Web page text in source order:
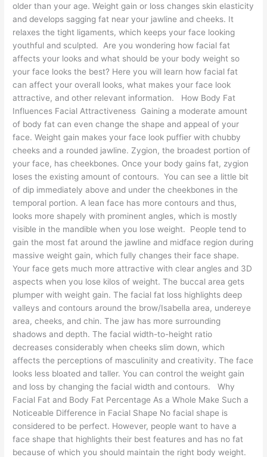
older than your age. Weight gain or loss changes skin elasticity
and develops sagging fat near your jawline and cheeks. It
relaxes the tight ligaments, which keeps your face looking
youthful and sculpted. Are you wondering how facial fat
affects your looks and what should be your body weight so
your face looks the best? Here you will learn how facial fat
can affect your overall looks, what makes your face look
attractive, and other relevant information. How Body Fat
Influences Facial Attractiveness Gaining a moderate amount
of body fat can even change the shape and appeal of your
face. Weight gain makes your face look puffier with chubby
cheeks and a rounded jawline. Zygion, the broadest portion of
your face, has cheekbones. Once your body gains fat, zygion
loses the existing amount of contours. You can see a little bit
of dip immediately above and under the cheekbones in the
temporal portion. A lean face has more contours and thus,
looks more shapely with prominent angles, which is mostly
visible in the mandible when you lose weight. People tend to
gain the most fat around the jawline and midface region during
massive weight gain, which fully changes their face shape.
Your face gets much more attractive with clear angles and 3D
aspects when you lose kilos of weight. The buccal area gets
plumper with weight gain. The facial fat loss highlights deep
valleys and contours around the brow/Isabella area, undereye
area, cheeks, and chin. The jaw has more surrounding
shadows and depth. The facial width-to-height ratio
decreases considerably when cheeks slim down, which
affects the perceptions of masculinity and creativity. The face
looks less bloated and taller. You can control the weight gain
and loss by changing the facial width and contours. Why
Facial Fat and Body Fat Percentage As a Whole Make Such a
Noticeable Difference in Facial Shape No facial shape is
considered to be perfect. However, people want to have a
face shape that highlights their best features and has no fat
because of which you should maintain the right body weight.